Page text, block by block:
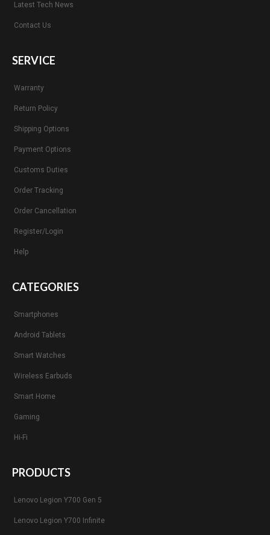
Latest Tech News
Contact Us
SERVICE
Warranty
Return Policy
Shipping Options
Payment Options
Customs Duties
Order Tracking
Order Cancellation
Register/Login
Help
CATEGORIES
Smartphones
Android Tablets
Smart Watches
Wireless Earbuds
Smart Home
Gaming
Hi-Fi
PRODUCTS
Lenovo Legion Y700 Gen 5
Lenovo Legion Y700 Infinite